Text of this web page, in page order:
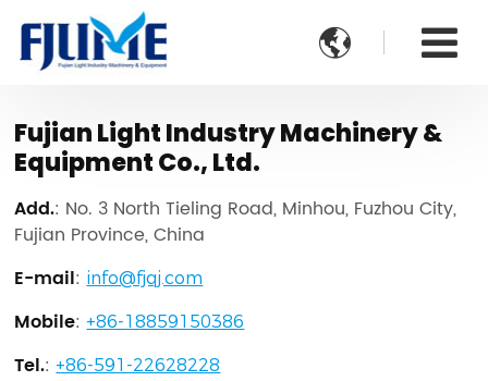

Fujian Light Industry Machinery &
Equipment Co., Ltd.
Add.: No. 3 North Tieling Road, Minhou, Fuzhou City,
Fujian Province, China
E-mail:info@fjqj.com
Mobile:+86-18859150386
Tel.:+86-591-22628228